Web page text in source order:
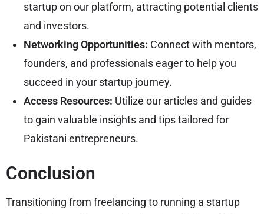
startup on our platform, attracting potential clients
and investors.
Networking Opportunities: Connect with mentors,
founders, and professionals eager to help you
succeed in your startup journey.
Access Resources: Utilize our articles and guides
to gain valuable insights and tips tailored for
Pakistani entrepreneurs.
Conclusion
Transitioning from freelancing to running a startup